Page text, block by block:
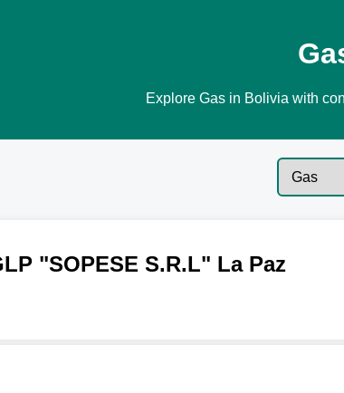
Explore Gas in Bolivia with
"SOPESE S.R.L" La Paz